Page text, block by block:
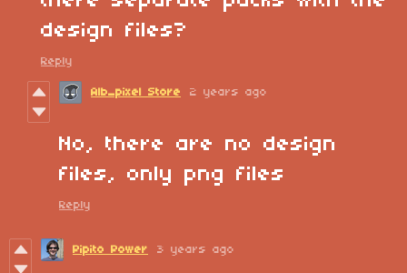
design files?
Reply
Alb_pixel Store 2 years ago
No, there are no design
files, only png files
Reply
Pipito Power 3 years ago